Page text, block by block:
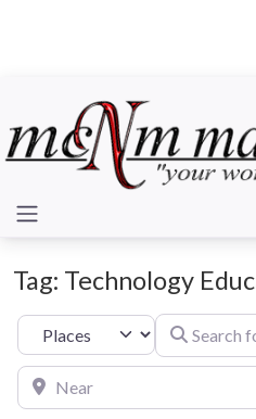
Tag: Technology
Select search typeSearch for
Near